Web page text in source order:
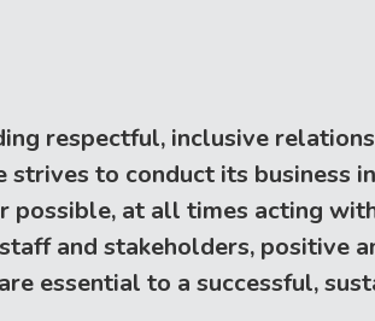
respectful, inclusive
strives to conduct its business
possible, at all times acting
and stakeholders, positive
essential to a successful,